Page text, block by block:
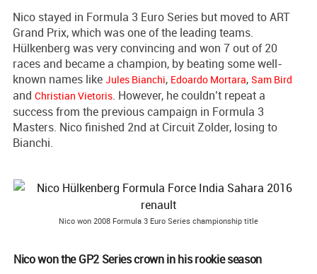
Nico stayed in Formula 3 Euro Series but moved to ART
Grand Prix, which was one of the leading teams.
Hülkenberg was very convincing and won 7 out of 20
races and became a champion, by beating some well-
known names like Jules Bianchi, Edoardo Mortara, Sam Bird
and Christian Vietoris. However, he couldn’t repeat a
success from the previous campaign in Formula 3
Masters. Nico finished 2nd at Circuit Zolder, losing to
Bianchi.
Nico won 2008 Formula 3 Euro Series championship title
Nico won the GP2 Series crown in his rookie season